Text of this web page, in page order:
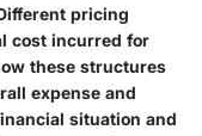
pricing
cost incurred for
these structures
expense and
situation and